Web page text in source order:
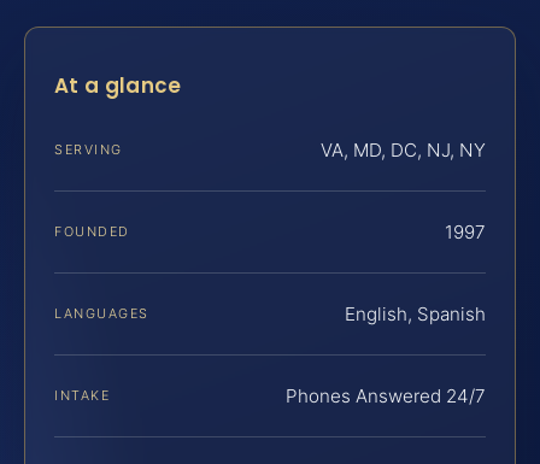
At a glance
SERVING VA, MD, DC, NJ, NY
FOUNDED 1997
LANGUAGES English, Spanish
INTAKE Phones Answered 24/7